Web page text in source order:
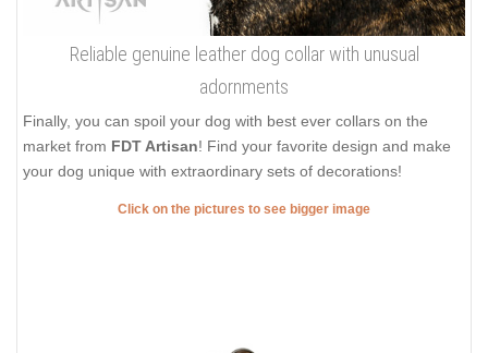
Reliable genuine leather dog collar with unusual
adornments
Finally, you can spoil your dog with best ever collars on the
market from FDT Artisan! Find your favorite design and make
your dog unique with extraordinary sets of decorations!
Click on the pictures to see bigger image